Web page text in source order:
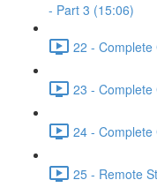
- Part 3 (15:06)
22 - Complete
23 - Complete
24 - Complete
25 - Remote